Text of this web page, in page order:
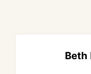
Beth